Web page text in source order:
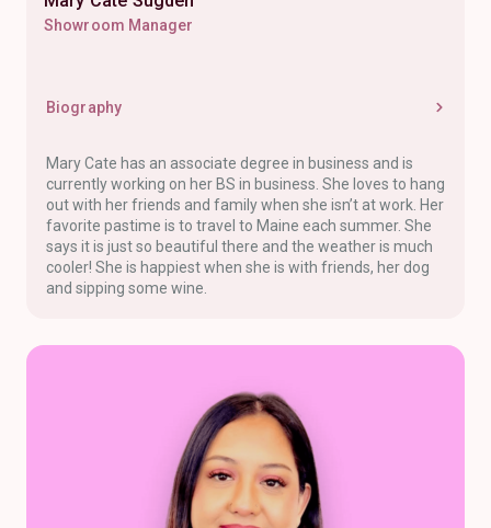
Showroom Manager
Biography
Mary Cate has an associate degree in business and is
currently working on her BS in business. She loves to hang
out with her friends and family when she isn’t at work. Her
favorite pastime is to travel to Maine each summer. She
says it is just so beautiful there and the weather is much
cooler! She is happiest when she is with friends, her dog
and sipping some wine.